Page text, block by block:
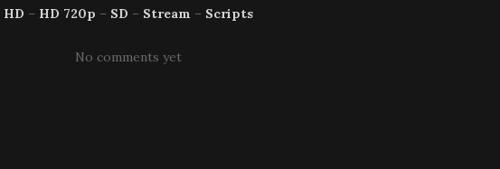
HD – HD 720p – SD – Stream – Scripts
No comments yet